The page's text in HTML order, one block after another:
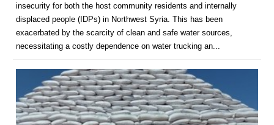
insecurity for both the host community residents and internally
displaced people (IDPs) in Northwest Syria. This has been
exacerbated by the scarcity of clean and safe water sources,
necessitating a costly dependence on water trucking an...